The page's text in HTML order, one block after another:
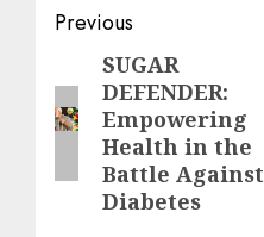
Post
navigation
Previous
Previous
post:
SUGAR
DEFENDER:
Empowering
Health in the
Battle Against
Diabetes